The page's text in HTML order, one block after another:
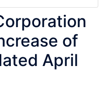
of
April